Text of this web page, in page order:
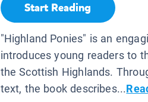
Start Reading
"Highland Ponies" is an
introduces young readers to
the Scottish Highlands.
text, the book describes...